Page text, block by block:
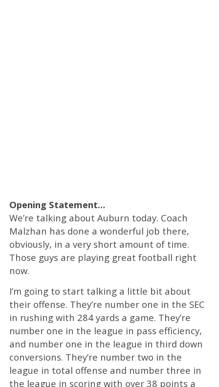
Opening Statement…
We’re talking about Auburn today. Coach
Malzhan has done a wonderful job there,
obviously, in a very short amount of time.
Those guys are playing great football right
now.
I’m going to start talking a little bit about
their offense. They’re number one in the SEC
in rushing with 284 yards a game. They’re
number one in the league in pass efficiency,
and number one in the league in third down
conversions. They’re number two in the
league in total offense and number three in
the league in scoring with over 38 points a